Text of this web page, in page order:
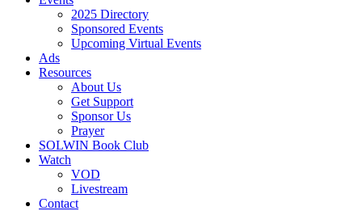
2025 Directory
Sponsored Events
Upcoming Virtual Events
Ads
Resources
About Us
Get Support
Sponsor Us
Prayer
SOLWIN Book Club
Watch
VOD
Livestream
Contact